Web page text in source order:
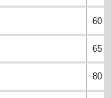
60
65
80